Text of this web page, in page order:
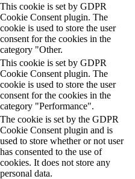
This cookie is set by GDPR
Cookie Consent plugin. The
cookie is used to store the user
consent for the cookies in the
category "Other.
This cookie is set by GDPR
Cookie Consent plugin. The
cookie is used to store the user
consent for the cookies in the
category "Performance".
The cookie is set by the GDPR
Cookie Consent plugin and is
used to store whether or not user
has consented to the use of
cookies. It does not store any
personal data.